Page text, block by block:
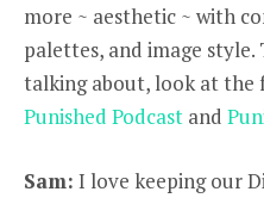
more ~ aesthetic ~ with
palettes, and image
talking about, look at the
Punished Podcast and
Sam: I love keeping our